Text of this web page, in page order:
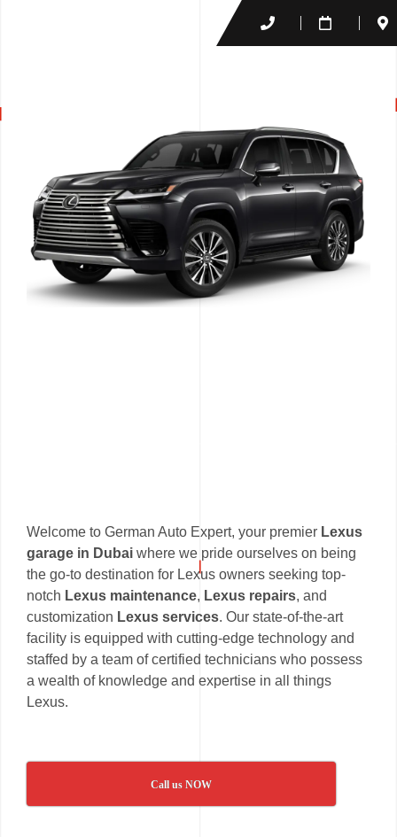
Welcome to German Auto Expert, your premier Lexus
garage in Dubai where we pride ourselves on being
the go-to destination for Lexus owners seeking top-
notch Lexus maintenance, Lexus repairs, and
customization Lexus services. Our state-of-the-art
facility is equipped with cutting-edge technology and
staffed by a team of certified technicians who possess
a wealth of knowledge and expertise in all things
Lexus.
Call us NOW